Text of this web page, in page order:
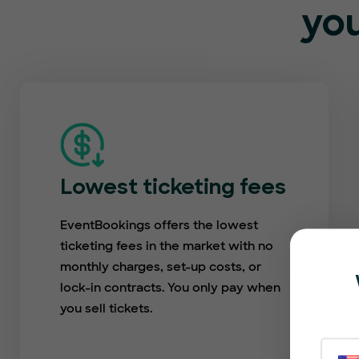
Lowest ticketing fees
EventBookings offers the lowest
ticketing fees in the market with no
monthly charges, set-up costs, or
lock-in contracts. You only pay when
you sell tickets.